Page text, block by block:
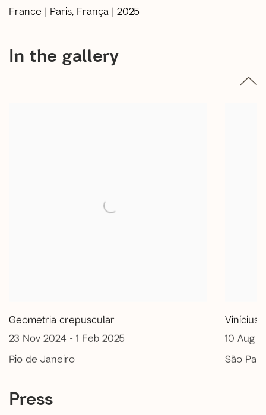
France | Paris, França | 2025
In the gallery
Geometria crepuscular
23 Nov 2024 - 1 Feb 2025
Rio de Janeiro
Vinícius
10 Aug -
São
Press